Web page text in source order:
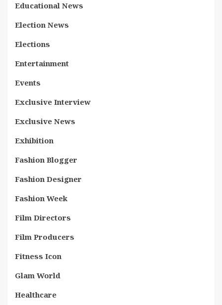
Educational News
Election News
Elections
Entertainment
Events
Exclusive Interview
Exclusive News
Exhibition
Fashion Blogger
Fashion Designer
Fashion Week
Film Directors
Film Producers
Fitness Icon
Glam World
Healthcare